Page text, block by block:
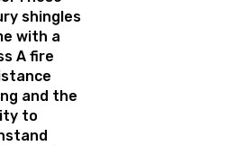
shingles
with a
A fire
and the
to